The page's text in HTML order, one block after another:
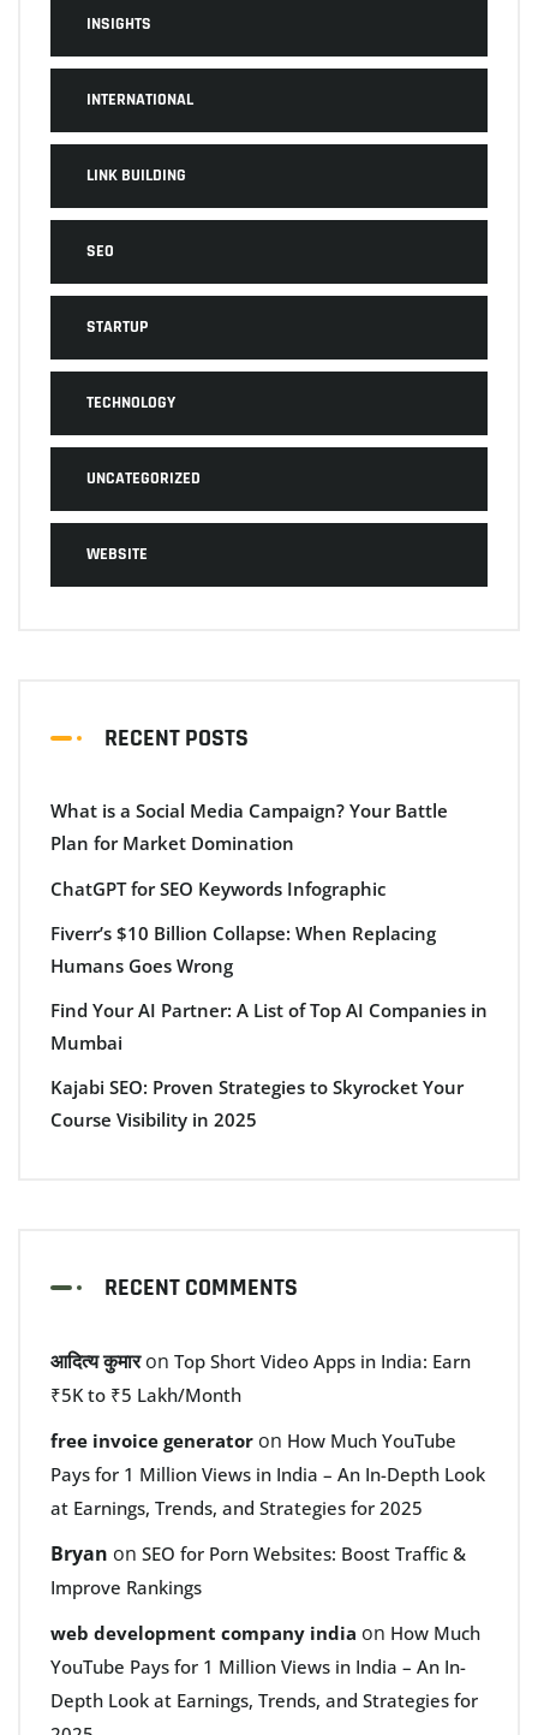
INSIGHTS
INTERNATIONAL
LINK BUILDING
SEO
STARTUP
TECHNOLOGY
UNCATEGORIZED
WEBSITE
RECENT POSTS
What is a Social Media Campaign? Your Battle
Plan for Market Domination
ChatGPT for SEO Keywords Infographic
Fiverr’s $10 Billion Collapse: When Replacing
Humans Goes Wrong
Find Your AI Partner: A List of Top AI Companies in
Mumbai
Kajabi SEO: Proven Strategies to Skyrocket Your
Course Visibility in 2025
RECENT COMMENTS
आदित्य कुमारon Top Short Video Apps in India: Earn
₹5K to ₹5 Lakh/Month
free invoice generator on How Much YouTube
Pays for 1 Million Views in India – An In-Depth Look
at Earnings, Trends, and Strategies for 2025
Bryan on SEO for Porn Websites: Boost Traffic &
Improve Rankings
web development company india on How Much
YouTube Pays for 1 Million Views in India – An In-
Depth Look at Earnings, Trends, and Strategies for